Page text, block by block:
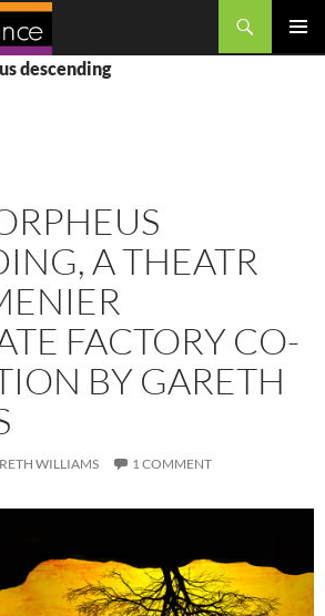
descending
A THEATR
FACTORY CO-
BY GARETH
WILLIAMS 1 COMMENT